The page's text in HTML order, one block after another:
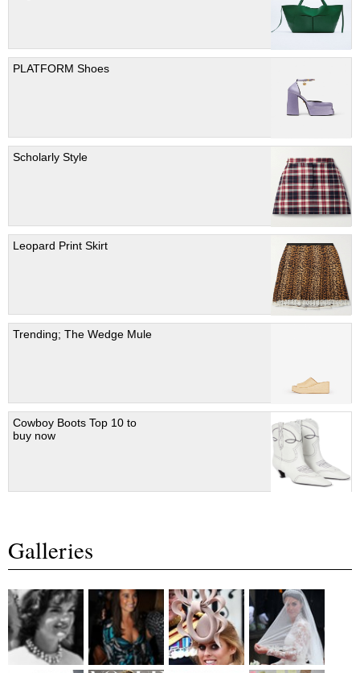
PLATFORM Shoes
Scholarly Style
Leopard Print Skirt
Trending; The Wedge Mule
Cowboy Boots Top 10 to
buy now
Galleries